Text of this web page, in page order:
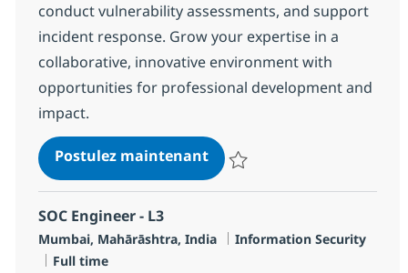
conduct vulnerability assessments, and support
incident response. Grow your expertise in a
collaborative, innovative environment with
opportunities for professional development and
impact.
Postulez maintenantSOC Engineer - L2
SOC Engineer - L3
Localisation
Mumbai, Mahārāshtra, India Catégorie
Information Security
Type d'emploi
Full time